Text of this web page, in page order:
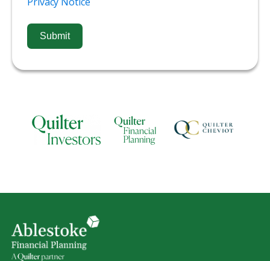
Submit